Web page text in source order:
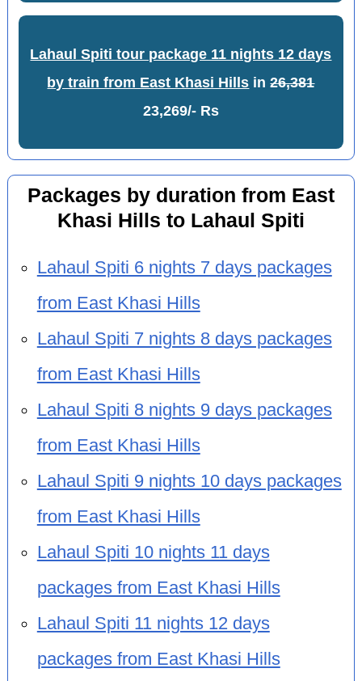
Lahaul Spiti tour package 11 nights 12 days
by train from East Khasi Hills in26,381
23,269/- Rs
Packages by duration from East
Khasi Hills to Lahaul Spiti
Lahaul Spiti 6 nights 7 days packages
from East Khasi Hills
Lahaul Spiti 7 nights 8 days packages
from East Khasi Hills
Lahaul Spiti 8 nights 9 days packages
from East Khasi Hills
Lahaul Spiti 9 nights 10 days packages
from East Khasi Hills
Lahaul Spiti 10 nights 11 days
packages from East Khasi Hills
Lahaul Spiti 11 nights 12 days
packages from East Khasi Hills